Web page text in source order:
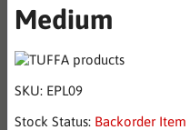
Medium
SKU: EPL09
Stock Status: Backorder Item